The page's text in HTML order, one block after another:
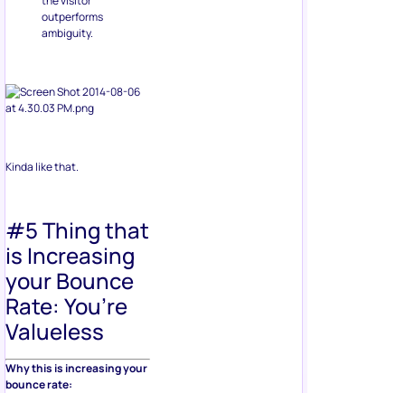
outperforms
ambiguity.
Kinda like that.
#5 Thing that
is Increasing
your Bounce
Rate: You’re
Valueless
Why this is increasing your
bounce rate: